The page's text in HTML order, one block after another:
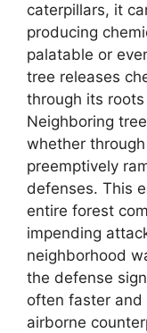
caterpillars, it
producing
palatable or
tree releases
through its
Neighboring
whether
preemptively
defenses. This
entire forest
impending
neighborhood
the defense
often faster
airborne